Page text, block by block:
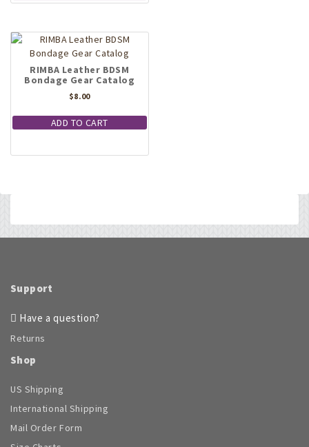
RIMBA Leather BDSM
Bondage Gear Catalog
$8.00
ADD TO CART
Support
Have a question?
Returns
Shop
US Shipping
International Shipping
Mail Order Form